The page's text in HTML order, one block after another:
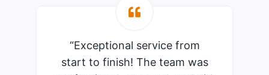
“Exceptional service from
start to finish! The team was